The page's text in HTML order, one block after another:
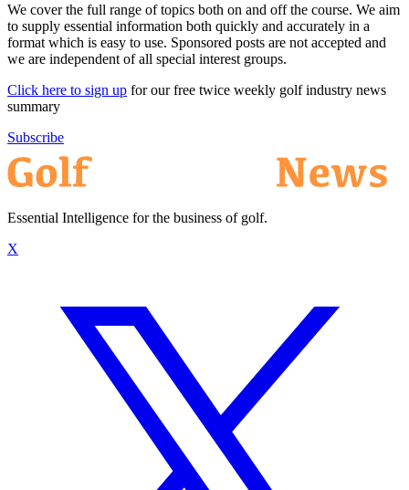
We cover the full range of topics both on and off the course. We aim
to supply essential information both quickly and accurately in a
format which is easy to use. Sponsored posts are not accepted and
we are independent of all special interest groups.
Click here to sign up for our free twice weekly golf industry news
summary
Subscribe
Essential Intelligence for the business of golf.
X